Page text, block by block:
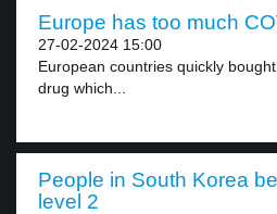
Europe has too much
27-02-2024 15:00
European countries quickly
drug which...
People in South Korea
level 2